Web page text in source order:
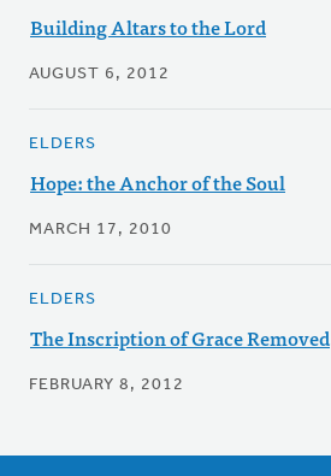
Building Altars to the Lord
AUGUST 6, 2012
ELDERS
Hope: the Anchor of the Soul
MARCH 17, 2010
ELDERS
The Inscription of Grace Removed
FEBRUARY 8, 2012